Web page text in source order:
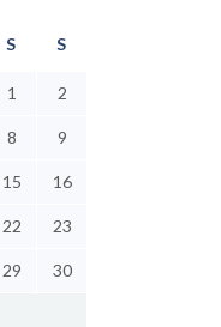
S S
1 2
8 9
15 16
22 23
29 30